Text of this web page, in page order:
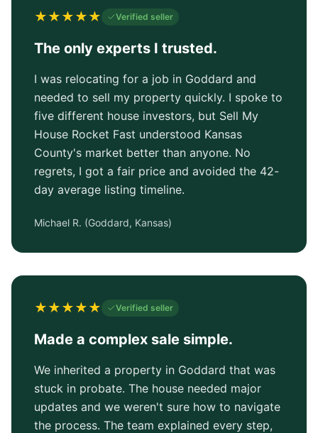
★★★★★ Verified seller
The only experts I trusted.
I was relocating for a job in Goddard and
needed to sell my property quickly. I spoke to
five different house investors, but Sell My
House Rocket Fast understood Kansas
County's market better than anyone. No
regrets, I got a fair price and avoided the 42-
day average listing timeline.
Michael R. (Goddard, Kansas)
★★★★★ Verified seller
Made a complex sale simple.
We inherited a property in Goddard that was
stuck in probate. The house needed major
updates and we weren't sure how to navigate
the process. The team explained every step,